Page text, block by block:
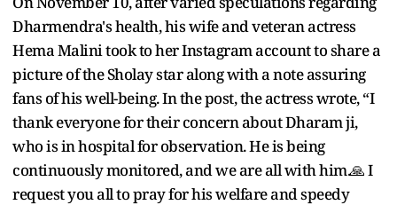
Dharmendra's health, his wife and veteran actress
Hema Malini took to her Instagram account to share a
picture of the Sholay star along with a note assuring
fans of his well-being. In the post, the actress wrote, “I
thank everyone for their concern about Dharam ji,
who is in hospital for observation. He is being
continuously monitored, and we are all with him.🙏 I
request you all to pray for his welfare and speedy